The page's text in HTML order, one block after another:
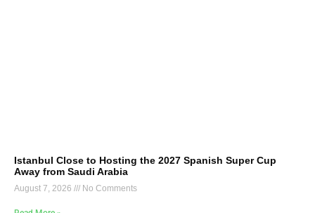
Istanbul Close to Hosting the 2027 Spanish Super Cup
Away from Saudi Arabia
August 7, 2026 No Comments